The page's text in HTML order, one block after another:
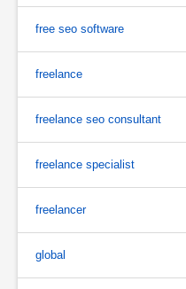
free seo software
freelance
freelance seo consultant
freelance specialist
freelancer
global